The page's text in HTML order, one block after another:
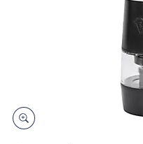
devices
to